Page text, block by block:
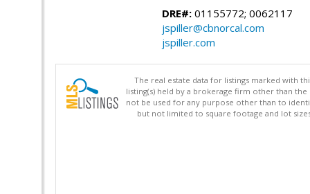
DRE#: 01155772; 0062117
jspiller@cbnorcal.com
jspiller.com
The real estate data for listings marked with
listing(s) held by a brokerage firm other than
not be used for any purpose other than to
but not limited to square footage and lot